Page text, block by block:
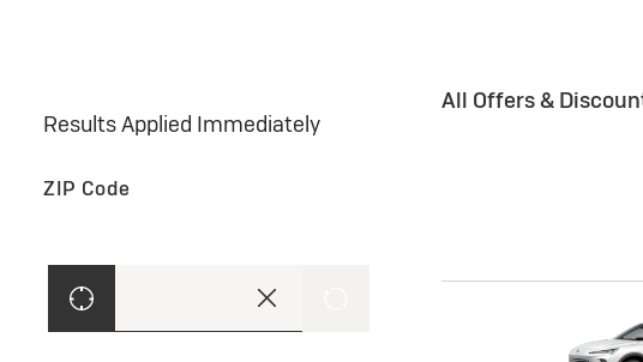
Results Applied Immediately
ZIP Code
All Offers &